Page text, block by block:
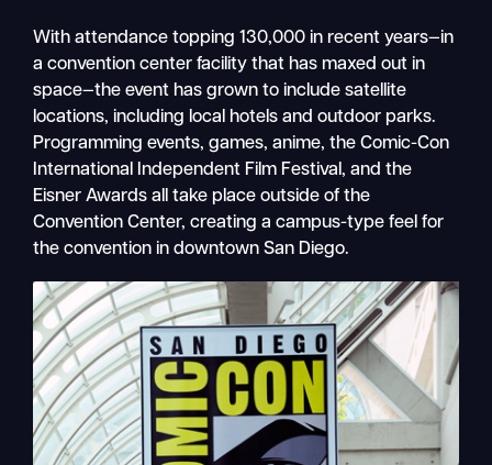
With attendance topping 130,000 in recent years—in
a convention center facility that has maxed out in
space—the event has grown to include satellite
locations, including local hotels and outdoor parks.
Programming events, games, anime, the Comic-Con
International Independent Film Festival, and the
Eisner Awards all take place outside of the
Convention Center, creating a campus-type feel for
the convention in downtown San Diego.